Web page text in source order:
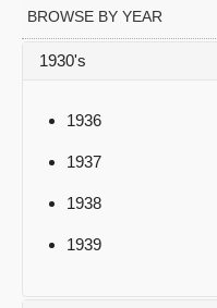
BROWSE BY YEAR
1930's
1936
1937
1938
1939